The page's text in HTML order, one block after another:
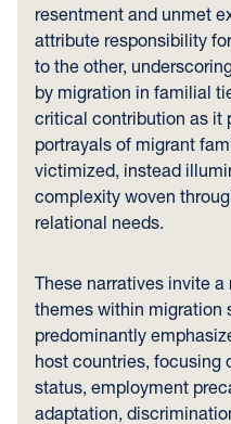
resentment and unmet
attribute responsibility
to the other,
by migration in familial
critical contribution as it
portrayals of migrant
victimized, instead
complexity woven
relational needs.
These narratives invite
themes within migration
predominantly
host countries, focusing
status, employment
adaptation,